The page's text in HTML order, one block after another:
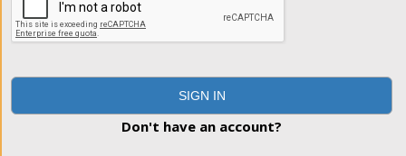
SIGN IN
Don't have an account?